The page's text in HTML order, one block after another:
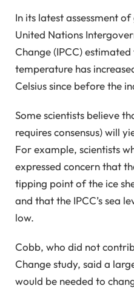
In its latest assessment
United Nations
Change (IPCC)
temperature has
Celsius since before the
Some scientists believe
requires consensus) will
For example, scientists
expressed concern that
tipping point of the ice
and that the IPCC’s sea
low.
Cobb, who did not
Change study, said a
would be needed to